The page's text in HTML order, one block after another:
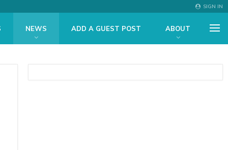
SIGN IN
NEWS ADD A GUEST POST ABOUT